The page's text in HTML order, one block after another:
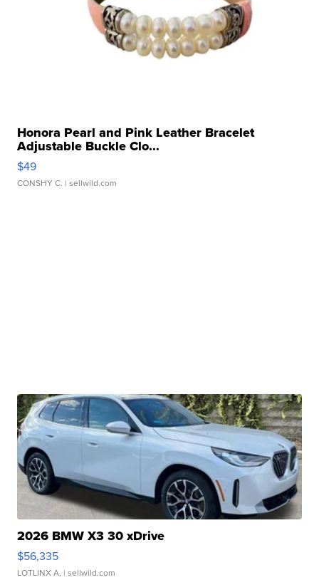
Honora Pearl and Pink Leather Bracelet
Adjustable Buckle Clo...
$49
CONSHY C. | sellwild.com
2026 BMW X3 30 xDrive
$56,335
LOTLINX A. | sellwild.com